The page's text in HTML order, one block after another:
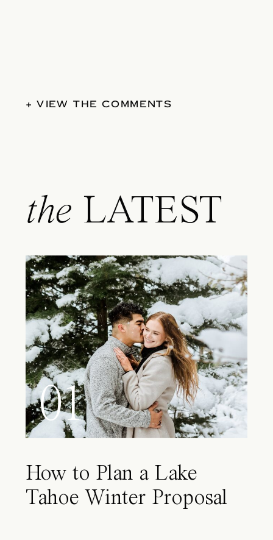
+ VIEW THE COMMENTS
the LATEST
01
How to Plan a Lake
Tahoe Winter Proposal